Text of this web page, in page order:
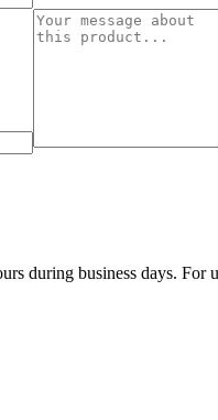
during business days. For